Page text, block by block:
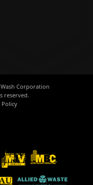
Corporation
reserved.
Policy